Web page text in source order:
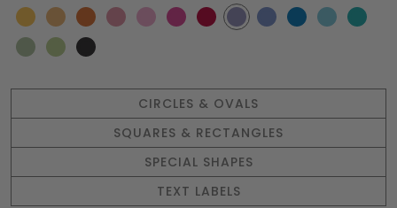
CIRCLES & OVALS
SQUARES & RECTANGLES
SPECIAL SHAPES
TEXT LABELS